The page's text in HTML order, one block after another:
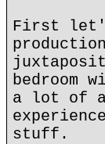
First
bedroom
a lot of
stuff.